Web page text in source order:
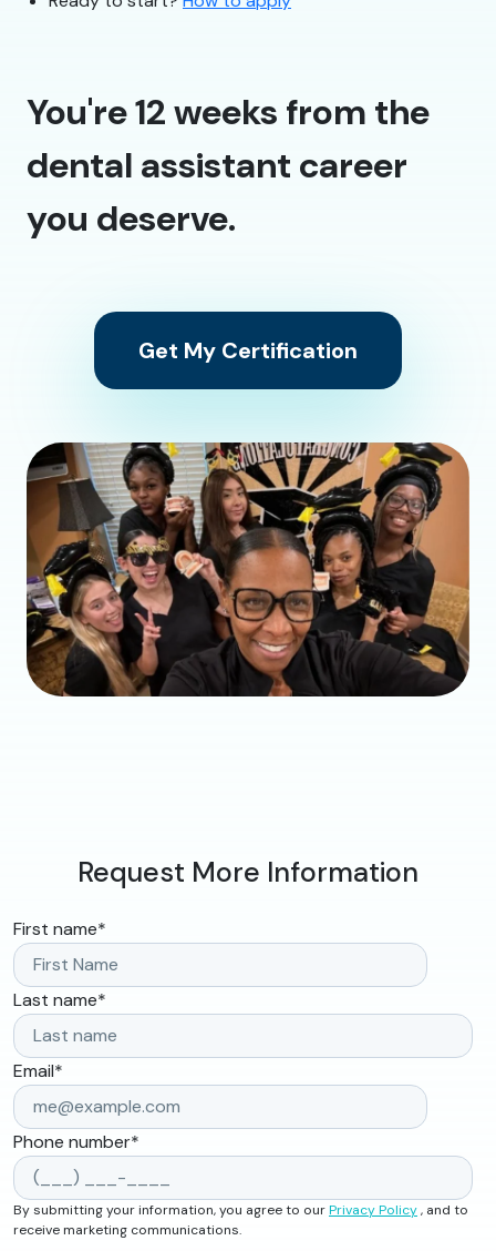
You're 12 weeks from the
dental assistant career
you deserve.
Get My Certification
Request More Information
First name*
Last name*
Email*
Phone number*
By submitting your information, you agree to ourPrivacy Policy, and to
receive marketing communications.